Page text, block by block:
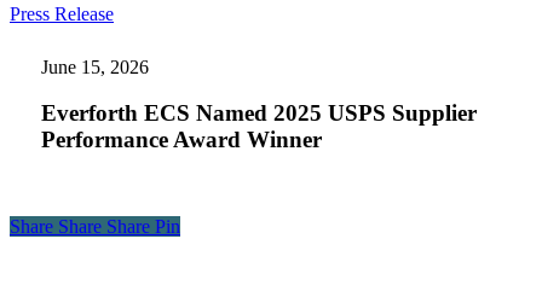
Press ReleaseEverforth
Named
2025
Supplier
Performance
June 15, 2026
Everforth ECS Named 2025 USPS Supplier
Performance Award Winner
Share
Share Share Share Pin